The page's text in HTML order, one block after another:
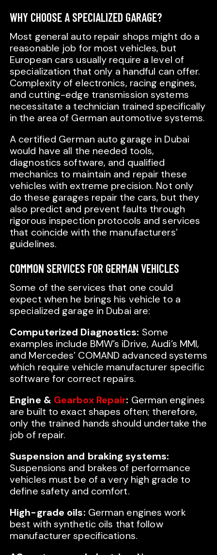
WHY CHOOSE A SPECIALIZED GARAGE?
Most general auto repair shops might do a
reasonable job for most vehicles, but
European cars usually require a level of
specialization that only a handful can offer.
Complexity of electronics, racing engines,
and cutting-edge transmission systems
necessitate a technician trained specifically
in the area of German automotive systems.
A certified German auto garage in Dubai
would have all the needed tools,
diagnostics software, and qualified
mechanics to maintain and repair these
vehicles with extreme precision. Not only
do these garages repair the cars, but they
also predict and prevent faults through
rigorous inspection protocols and services
that coincide with the manufacturers’
guidelines.
COMMON SERVICES FOR GERMAN VEHICLES
Some of the services that one could
expect when he brings his vehicle to a
specialized garage in Dubai are:
Computerized Diagnostics: Some
examples include BMW’s iDrive, Audi’s MMI,
and Mercedes’ COMAND advanced systems
which require vehicle manufacturer specific
software for correct repairs.
Engine & Gearbox Repair: German engines
are built to exact shapes often; therefore,
only the trained hands should undertake the
job of repair.
Suspension and braking systems:
Suspensions and brakes of performance
vehicles must be of a very high grade to
define safety and comfort.
High-grade oils: German engines work
best with synthetic oils that follow
manufacturer specifications.